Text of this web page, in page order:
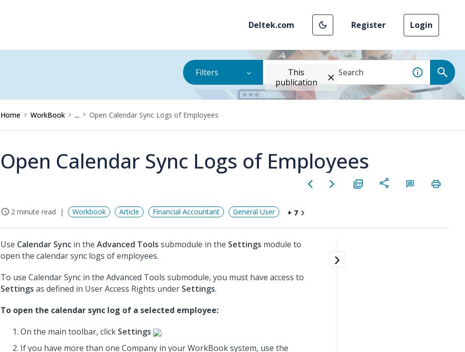
Deltek.com Register Login
Filters
This
publication
Home WorkBook ... Open Calendar Sync Logs of Employees
Open Calendar Sync Logs of Employees
2 minute read Workbook Article Financial Accountant General User + 7
Use Calendar Sync in the Advanced Tools submodule in the Settings module to
open the calendar sync logs of employees.
To use Calendar Sync in the Advanced Tools submodule, you must have access to
Settings as defined in User Access Rights under Settings.
To open the calendar sync log of a selected employee:
On the main toolbar, click Settings
.
If you have more than one Company in your WorkBook system, use the